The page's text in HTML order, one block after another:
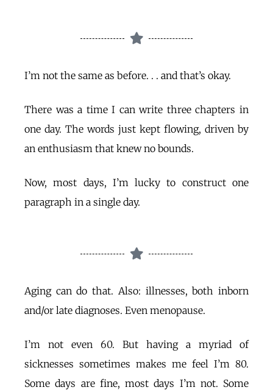
I’m not the same as before. . . and that’s okay.
There was a time I can write three chapters in
one day. The words just kept flowing, driven by
an enthusiasm that knew no bounds.
Now, most days, I’m lucky to construct one
paragraph in a single day.
Aging can do that. Also: illnesses, both inborn
and/or late diagnoses. Even menopause.
I’m not even 60. But having a myriad of
sicknesses sometimes makes me feel I’m 80.
Some days are fine, most days I’m not. Some